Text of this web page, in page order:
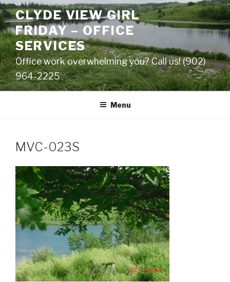
Skip
to
content
CLYDE VIEW GIRL
FRIDAY – OFFICE
SERVICES
Office work overwhelming you? Call us! (902)
964-2225
Menu
MVC-023S